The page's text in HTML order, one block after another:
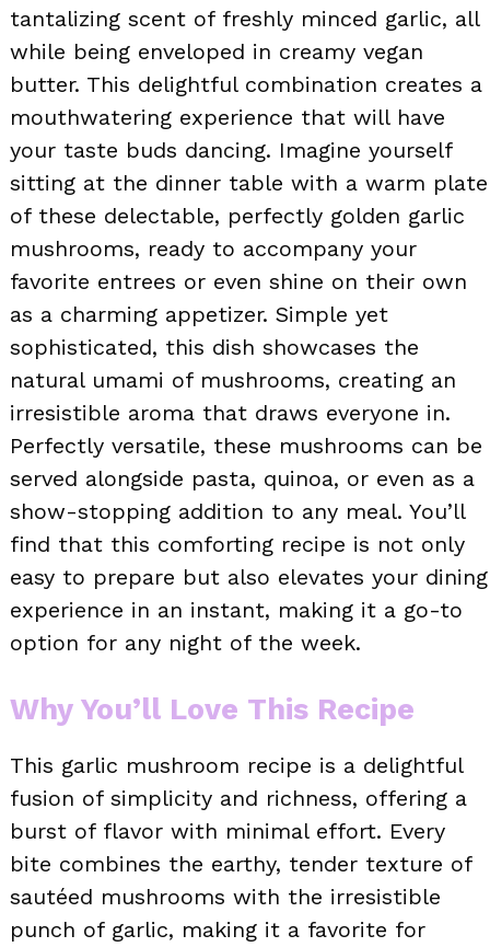
tantalizing scent of freshly minced garlic, all
while being enveloped in creamy vegan
butter. This delightful combination creates a
mouthwatering experience that will have
your taste buds dancing. Imagine yourself
sitting at the dinner table with a warm plate
of these delectable, perfectly golden garlic
mushrooms, ready to accompany your
favorite entrees or even shine on their own
as a charming appetizer. Simple yet
sophisticated, this dish showcases the
natural umami of mushrooms, creating an
irresistible aroma that draws everyone in.
Perfectly versatile, these mushrooms can be
served alongside pasta, quinoa, or even as a
show-stopping addition to any meal. You’ll
find that this comforting recipe is not only
easy to prepare but also elevates your dining
experience in an instant, making it a go-to
option for any night of the week.
Why You’ll Love This Recipe
This garlic mushroom recipe is a delightful
fusion of simplicity and richness, offering a
burst of flavor with minimal effort. Every
bite combines the earthy, tender texture of
sautéed mushrooms with the irresistible
punch of garlic, making it a favorite for